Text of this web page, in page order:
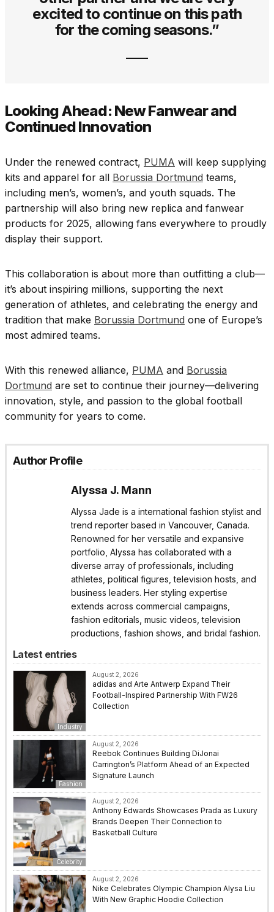
excited to continue on this path
for the coming seasons.”
Looking Ahead: New Fanwear and
Continued Innovation
Under the renewed contract, PUMA will keep supplying
kits and apparel for all Borussia Dortmund teams,
including men’s, women’s, and youth squads. The
partnership will also bring new replica and fanwear
products for 2025, allowing fans everywhere to proudly
display their support.
This collaboration is about more than outfitting a club—
it’s about inspiring millions, supporting the next
generation of athletes, and celebrating the energy and
tradition that make Borussia Dortmund one of Europe’s
most admired teams.
With this renewed alliance, PUMA and Borussia
Dortmund are set to continue their journey—delivering
innovation, style, and passion to the global football
community for years to come.
Author Profile
Alyssa J. Mann
Alyssa Jade is a international fashion stylist and
trend reporter based in Vancouver, Canada.
Renowned for her versatile and expansive
portfolio, Alyssa has collaborated with a
diverse array of professionals, including
athletes, political figures, television hosts, and
business leaders. Her styling expertise
extends across commercial campaigns,
fashion editorials, music videos, television
productions, fashion shows, and bridal fashion.
Latest entries
Industry
August 2, 2026
adidas and Arte Antwerp Expand Their
Football-Inspired Partnership With FW26
Collection
Fashion
August 2, 2026
Reebok Continues Building DiJonai
Carrington’s Platform Ahead of an Expected
Signature Launch
Celebrity
August 2, 2026
Anthony Edwards Showcases Prada as Luxury
Brands Deepen Their Connection to
Basketball Culture
August 2, 2026
Nike Celebrates Olympic Champion Alysa Liu
With New Graphic Hoodie Collection